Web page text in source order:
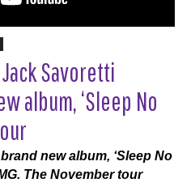
Jack Savoretti
album, ‘Sleep No
new album, ‘Sleep No
The November tour